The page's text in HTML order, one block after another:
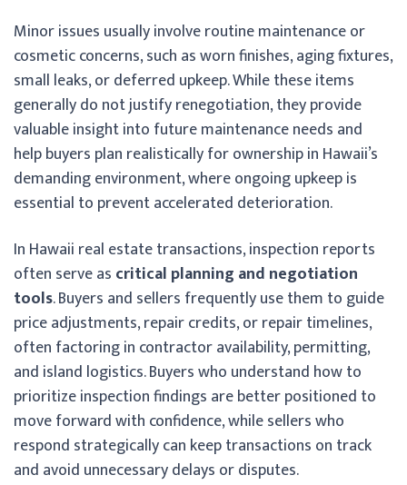
Minor issues usually involve routine maintenance or
cosmetic concerns, such as worn finishes, aging fixtures,
small leaks, or deferred upkeep. While these items
generally do not justify renegotiation, they provide
valuable insight into future maintenance needs and
help buyers plan realistically for ownership in Hawaii’s
demanding environment, where ongoing upkeep is
essential to prevent accelerated deterioration.
In Hawaii real estate transactions, inspection reports
often serve as critical planning and negotiation
tools. Buyers and sellers frequently use them to guide
price adjustments, repair credits, or repair timelines,
often factoring in contractor availability, permitting,
and island logistics. Buyers who understand how to
prioritize inspection findings are better positioned to
move forward with confidence, while sellers who
respond strategically can keep transactions on track
and avoid unnecessary delays or disputes.